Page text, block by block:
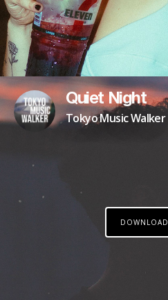
Quiet Night
Tokyo Music Walker
DOWNLOAD